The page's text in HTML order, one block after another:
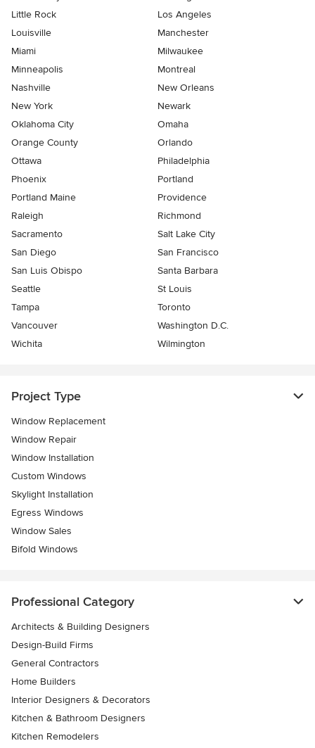
Little Rock
Los Angeles
Louisville
Manchester
Miami
Milwaukee
Minneapolis
Montreal
Nashville
New Orleans
New York
Newark
Oklahoma City
Omaha
Orange County
Orlando
Ottawa
Philadelphia
Phoenix
Portland
Portland Maine
Providence
Raleigh
Richmond
Sacramento
Salt Lake City
San Diego
San Francisco
San Luis Obispo
Santa Barbara
Seattle
St Louis
Tampa
Toronto
Vancouver
Washington D.C.
Wichita
Wilmington
Project Type
Window Replacement
Window Repair
Window Installation
Custom Windows
Skylight Installation
Egress Windows
Window Sales
Bifold Windows
Professional Category
Architects & Building Designers
Design-Build Firms
General Contractors
Home Builders
Interior Designers & Decorators
Kitchen & Bathroom Designers
Kitchen Remodelers